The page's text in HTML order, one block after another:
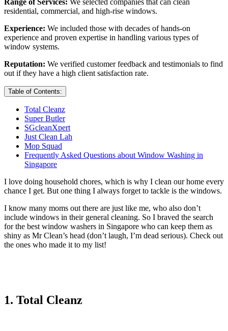
residential, commercial, and high-rise windows.
Experience: We included those with decades of hands-on
experience and proven expertise in handling various types of
window systems.
Reputation: We verified customer feedback and testimonials to find
out if they have a high client satisfaction rate.
Table of Contents:
Total Cleanz
Super Butler
SGcleanXpert
Just Clean Lah
Mop Squad
Frequently Asked Questions about Window Washing in
Singapore
I love doing household chores, which is why I clean our home every
chance I get. But one thing I always forget to tackle is the windows.
I know many moms out there are just like me, who also don’t
include windows in their general cleaning. So I braved the search
for the best window washers in Singapore who can keep them as
shiny as Mr Clean’s head (don’t laugh, I’m dead serious). Check out
the ones who made it to my list!
1. Total Cleanz